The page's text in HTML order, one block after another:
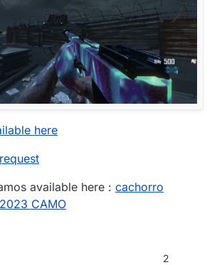
here
available here : cachorro
CAMO
2